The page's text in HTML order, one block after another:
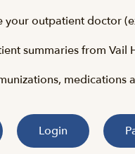
your outpatient doctor
summaries from Vail
medications
Login